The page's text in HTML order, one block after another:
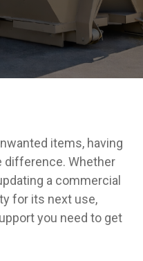
items, having
difference. Whether
a commercial
for its next use,
you need to get